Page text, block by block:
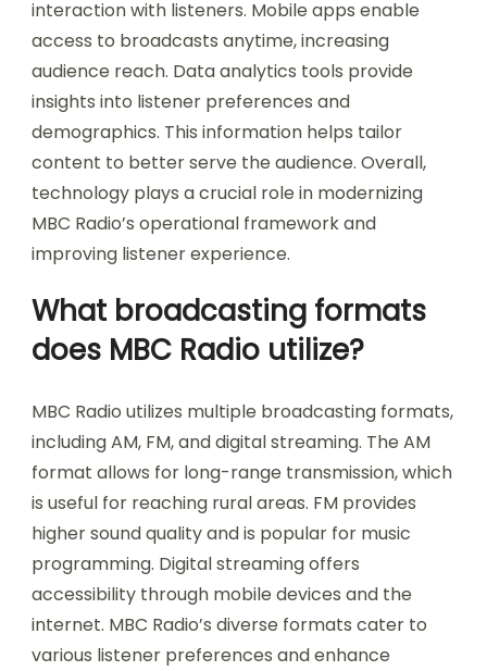
interaction with listeners. Mobile apps enable
access to broadcasts anytime, increasing
audience reach. Data analytics tools provide
insights into listener preferences and
demographics. This information helps tailor
content to better serve the audience. Overall,
technology plays a crucial role in modernizing
MBC Radio’s operational framework and
improving listener experience.
What broadcasting formats
does MBC Radio utilize?
MBC Radio utilizes multiple broadcasting formats,
including AM, FM, and digital streaming. The AM
format allows for long-range transmission, which
is useful for reaching rural areas. FM provides
higher sound quality and is popular for music
programming. Digital streaming offers
accessibility through mobile devices and the
internet. MBC Radio’s diverse formats cater to
various listener preferences and enhance